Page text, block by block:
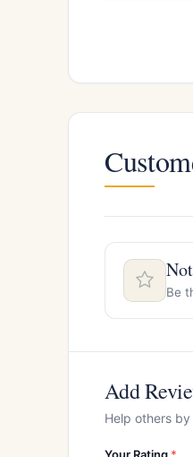
Be
Add
Help others
Your Rating *